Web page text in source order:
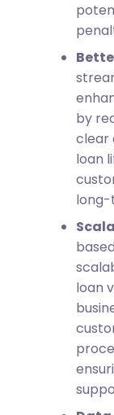
by
clear
loan
long-
loan